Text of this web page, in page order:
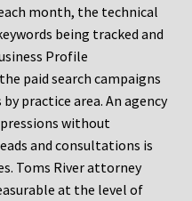
month, the technical
being tracked and
Profile
paid search campaigns
practice area. An agency
without
and consultations is
Toms River attorney
at the level of